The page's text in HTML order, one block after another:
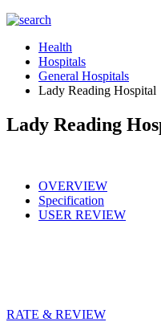
Health
Hospitals
General Hospitals
Lady Reading Hospital
Lady Reading
OVERVIEW
Specification
USER REVIEW
RATE & REVIEW